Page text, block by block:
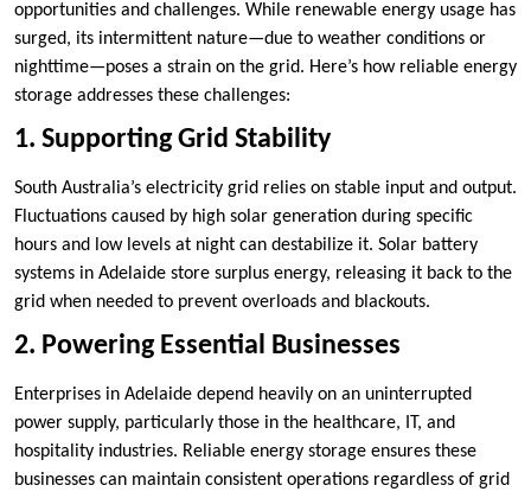
opportunities and challenges. While renewable energy usage has
surged, its intermittent nature—due to weather conditions or
nighttime—poses a strain on the grid. Here’s how reliable energy
storage addresses these challenges:
1. Supporting Grid Stability
South Australia’s electricity grid relies on stable input and output.
Fluctuations caused by high solar generation during specific
hours and low levels at night can destabilize it. Solar battery
systems in Adelaide store surplus energy, releasing it back to the
grid when needed to prevent overloads and blackouts.
2. Powering Essential Businesses
Enterprises in Adelaide depend heavily on an uninterrupted
power supply, particularly those in the healthcare, IT, and
hospitality industries. Reliable energy storage ensures these
businesses can maintain consistent operations regardless of grid